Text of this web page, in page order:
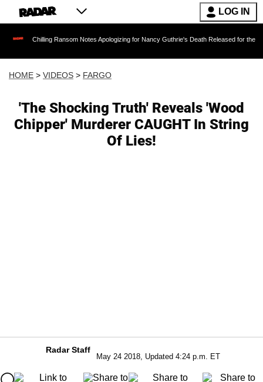
LOG IN
Ransom Notes Apologizing for Nancy Guthrie's Death Released for the First Time 6
HOME > VIDEOS > FARGO
'The Shocking Truth' Reveals 'Wood
Chipper' Murderer CAUGHT In String
Of Lies!
Radar Staff
May 24 2018, Updated 4:24 p.m. ET